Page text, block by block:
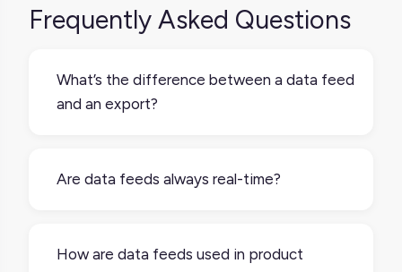
Frequently Asked Questions
What’s the difference between a data feed
and an export?
repeated or scheduled delivery, and can be
Are data feeds always real-time?
weekly). The frequency depends on the
How are data feeds used in product